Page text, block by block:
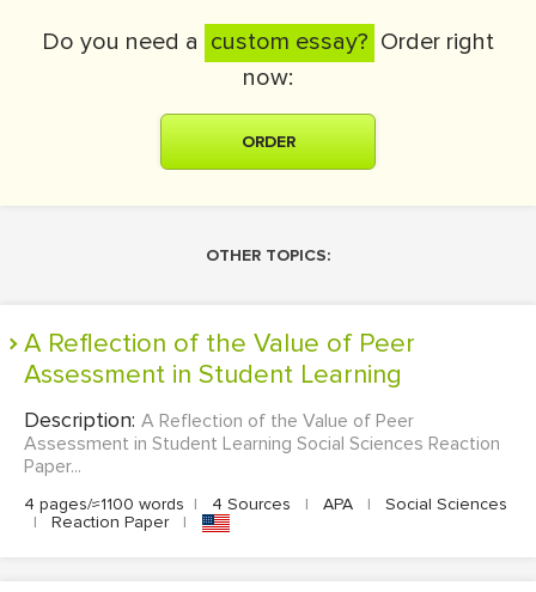
Do you need a custom essay? Order right
now:
ORDER
OTHER TOPICS:
A Reflection of the Value of Peer
Assessment in Student Learning
Description: A Reflection of the Value of Peer
Assessment in Student Learning Social Sciences Reaction
Paper...
4 pages/≈1100 words | 4 Sources | APA |
Social Sciences
|
Reaction Paper |